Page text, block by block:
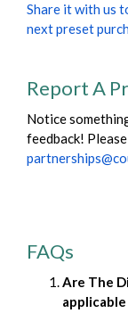
Share it with us
next preset
Report A
Notice
feedback!
FAQs
Are The